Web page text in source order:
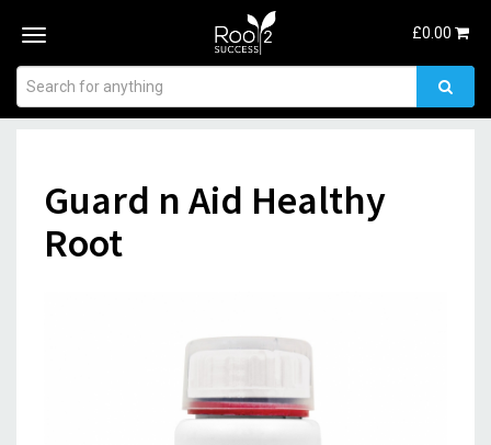
Toggle
£0.00
Guard n Aid Healthy
Root